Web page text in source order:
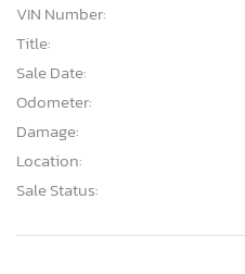
VIN Number:
Title:
Sale Date:
Odometer:
Damage:
Location:
Sale Status: